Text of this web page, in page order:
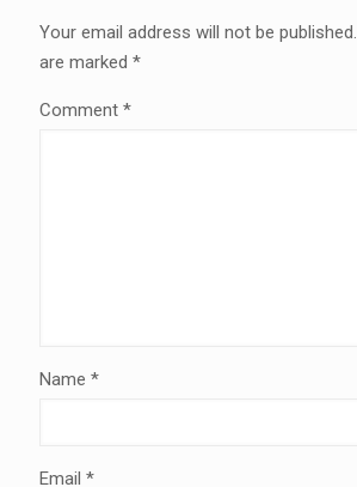
Your email address will not be published.
are marked *
Comment *
Name *
Email *